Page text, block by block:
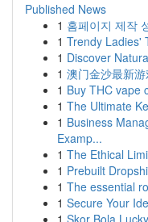
Published News
1 홈페이지 제작
1 Trendy Ladies'
1 Discover
1 澳门金沙最新
1 Buy THC vape
1 The Ultimate
1 Business
Examp...
1 The Ethical
1 Prebuilt
1 The essential
1 Secure Your
1 Skor Bola